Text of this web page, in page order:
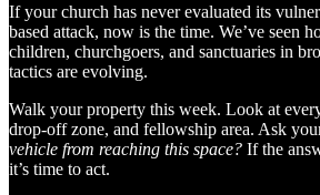
If your church has never evaluated its
based attack, now is the time. We’ve seen
children, churchgoers, and sanctuaries in
tactics are evolving.
Walk your property this week. Look at
drop-off zone, and fellowship area. Ask
vehicle from reaching this space? If the
it’s time to act.